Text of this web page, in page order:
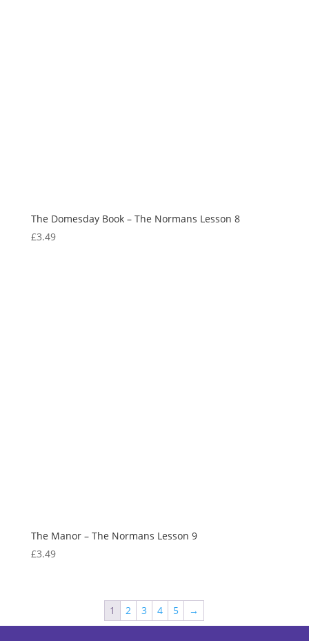
The Domesday Book – The Normans Lesson 8
£3.49
The Manor – The Normans Lesson 9
£3.49
1 2 3 4 5 →